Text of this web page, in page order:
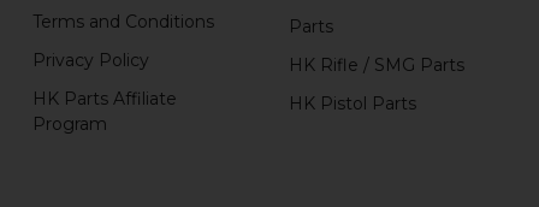
Terms and Conditions
Privacy Policy
HK Parts Affiliate
Program
Parts
HK Rifle / SMG Parts
HK Pistol Parts